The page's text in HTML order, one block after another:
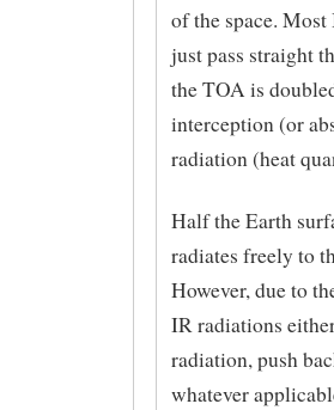
of the space.
just pass straight
the TOA is
interception (or
radiation (heat
Half the Earth
radiates freely to
However, due to
IR radiations
radiation, push
whatever